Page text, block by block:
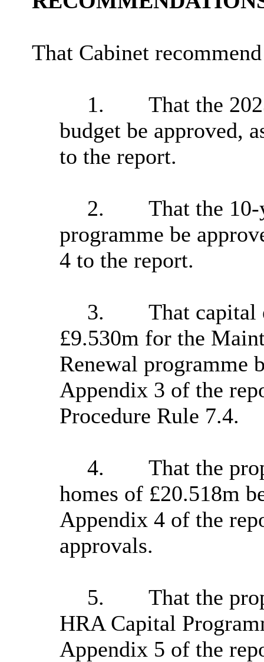
That Cabinet
1.
That the
budget be approved,
to the report.
2.
That the
programme be
4 to the report.
3.
That capital
£9.530m for the
Renewal programme
Appendix 3 of the
Procedure Rule 7.4.
4.
That the
homes of £20.518m
Appendix 4 of the
approvals.
5.
That the
HRA Capital
Appendix 5 of the